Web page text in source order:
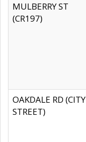
MULBERRY ST
(CR197)
OAKDALE RD (CITY
STREET)